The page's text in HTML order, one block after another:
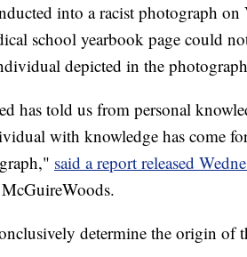
into a racist photograph
school yearbook page could
depicted in the
has told us from personal
with knowledge has come
said a report released
determine the origin of